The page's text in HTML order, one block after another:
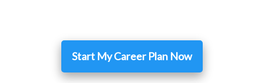
Start My Career Plan Now